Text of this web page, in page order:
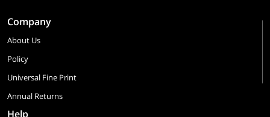
Company
About Us
Policy
Universal Fine Print
Annual Returns
Help